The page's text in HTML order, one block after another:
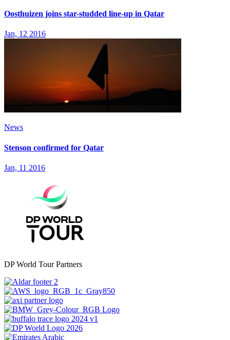
Oosthuizen joins star-studded line-up in Qatar
Jan, 12 2016
News
Stenson confirmed for Qatar
Jan, 11 2016
DP World Tour Partners